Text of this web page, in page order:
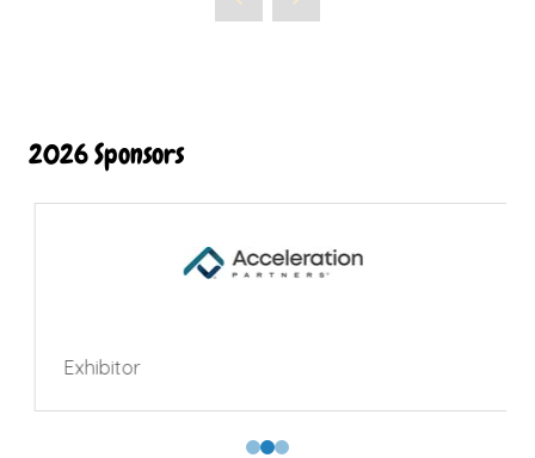
new
2026 Sponsors
Exhibitor